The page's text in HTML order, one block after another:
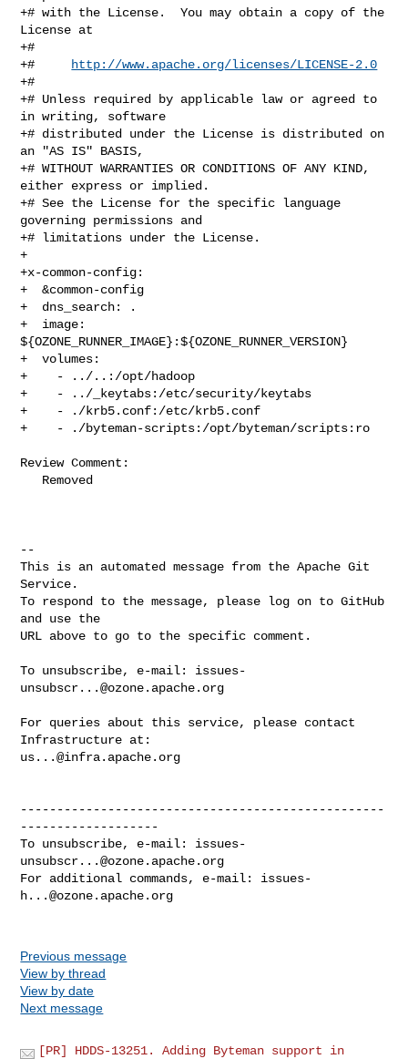
+# with the License.  You may obtain a copy of the
License at
+#
+#
http://www.apache.org/licenses/LICENSE-2.0
+#
+# Unless required by applicable law or agreed to
in writing, software
+# distributed under the License is distributed on
an "AS IS" BASIS,
+# WITHOUT WARRANTIES OR CONDITIONS OF ANY KIND,
either express or implied.
+# See the License for the specific language
governing permissions and
+# limitations under the License.
+
+x-common-config:
+  &common-config
+  dns_search: .
+  image:
${OZONE_RUNNER_IMAGE}:${OZONE_RUNNER_VERSION}
+  volumes:
+    - ../..:/opt/hadoop
+    - ../_keytabs:/etc/security/keytabs
+    - ./krb5.conf:/etc/krb5.conf
+    - ./byteman-scripts:/opt/byteman/scripts:ro
Review Comment:
--
This is an automated message from the Apache Git
Service.
To respond to the message, please log on to GitHub
and use the
URL above to go to the specific comment.
To unsubscribe, e-mail: issues-
unsubscr...@ozone.apache.org
For queries about this service, please contact
us...@infra.apache.org
--------------------------------------------------
-------------------
To unsubscribe, e-mail: issues-
unsubscr...@ozone.apache.org
For additional commands, e-mail: issues-
h...@ozone.apache.org
Previous message
View by thread
View by date
Next message
[PR] HDDS-13251. Adding Byteman support in